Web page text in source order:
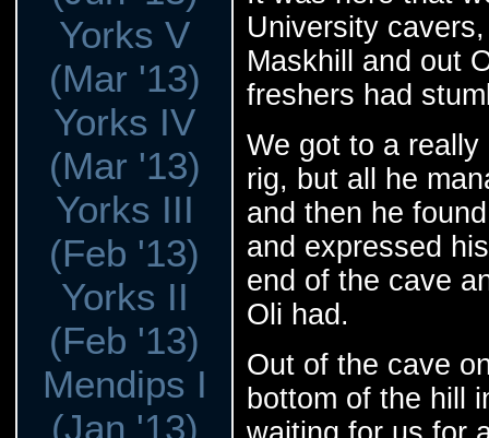
Yorks V
(Mar '13)
Yorks IV
(Mar '13)
Yorks III
(Feb '13)
Yorks II
(Feb '13)
Mendips I
(Jan '13)
University
Maskhill and out
freshers had
We got to a
rig, but all he
and then he
and expressed
end of the cave
Oli had.
Out of the cave
bottom of the hill